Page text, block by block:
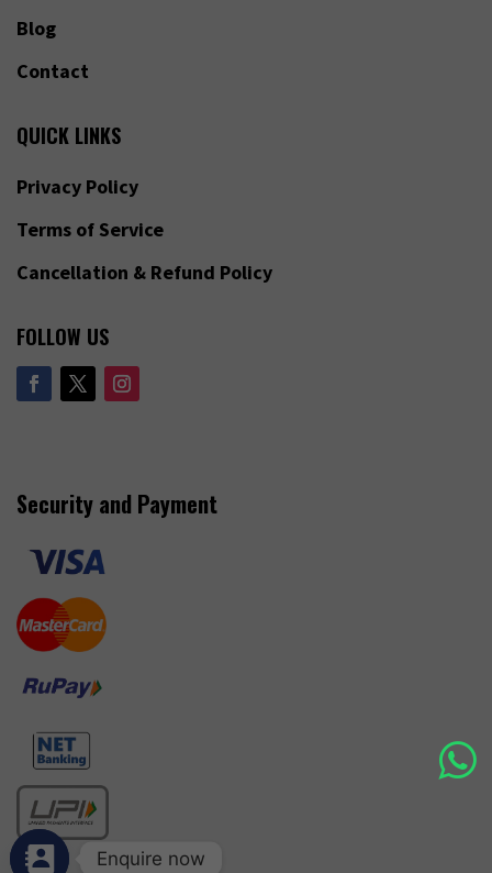
Blog
Contact
QUICK LINKS
Privacy Policy
Terms of Service
Cancellation & Refund Policy
FOLLOW US
Security and Payment
Enquire now